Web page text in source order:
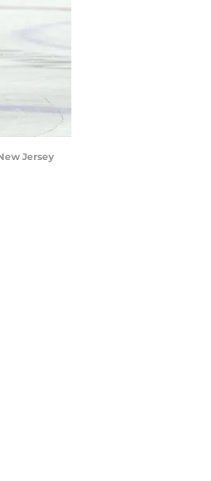
Jersey